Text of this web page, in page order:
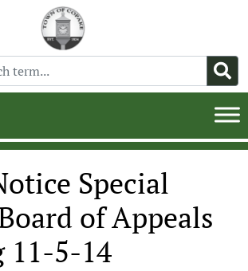
Special
of Appeals
11-5-14